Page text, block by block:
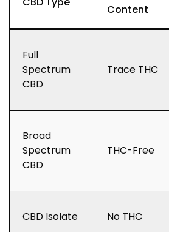
Content
Full
Spectrum
CBD
Trace THC
Broad
Spectrum
CBD
THC-Free
CBD Isolate No THC